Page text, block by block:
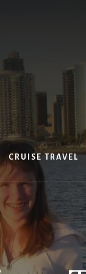
CRUISE TRAVEL